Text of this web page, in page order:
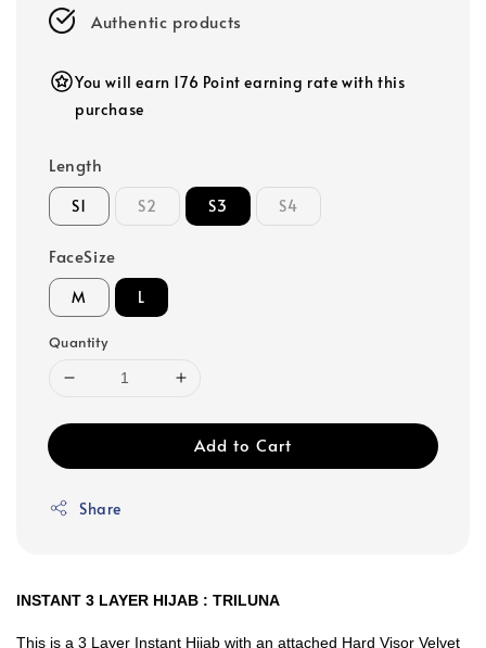
Authentic products
You will earn 176 Point earning rate with this
purchase
Length
S1 S2 S3 S4
FaceSize
M L
Quantity
Add to Cart
Share
INSTANT 3 LAYER HIJAB : TRILUNA
This is a 3 Layer Instant Hijab with an attached Hard Visor Velvet